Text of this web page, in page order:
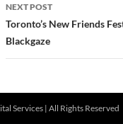
NEXT POST
Toronto’s New Friends
Blackgaze
Services | All Rights Reserved